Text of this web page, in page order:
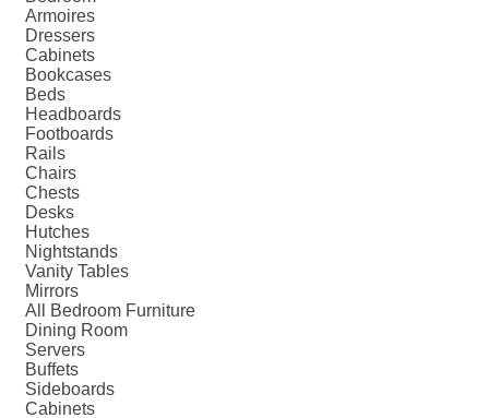
Armoires
Dressers
Cabinets
Bookcases
Beds
Headboards
Footboards
Rails
Chairs
Chests
Desks
Hutches
Nightstands
Vanity Tables
Mirrors
All Bedroom Furniture
Dining Room
Servers
Buffets
Sideboards
Cabinets